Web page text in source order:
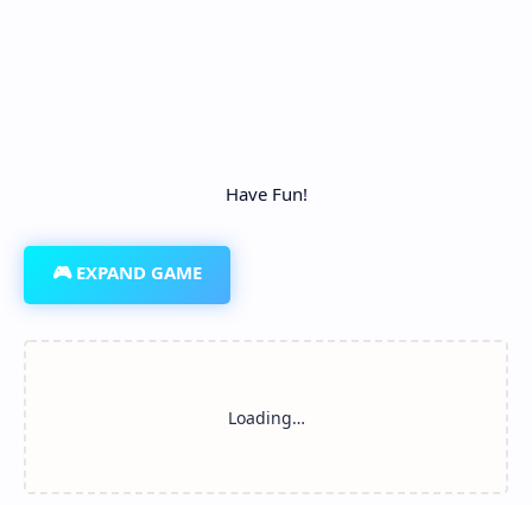
Have Fun!
🎮 EXPAND GAME